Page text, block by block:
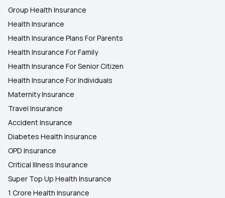
Group Health Insurance
Health Insurance
Health Insurance Plans For Parents
Health Insurance For Family
Health Insurance For Senior Citizen
Health Insurance For Individuals
Maternity Insurance
Travel Insurance
Accident Insurance
Diabetes Health Insurance
OPD Insurance
Critical Illness Insurance
Super Top Up Health Insurance
1 Crore Health Insurance